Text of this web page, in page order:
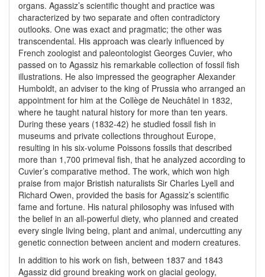
organs. Agassiz’s scientific thought and practice was
characterized by two separate and often contradictory
outlooks. One was exact and pragmatic; the other was
transcendental. His approach was clearly influenced by
French zoologist and paleontologist Georges Cuvier, who
passed on to Agassiz his remarkable collection of fossil fish
illustrations. He also impressed the geographer Alexander
Humboldt, an adviser to the king of Prussia who arranged an
appointment for him at the Collège de Neuchâtel in 1832,
where he taught natural history for more than ten years.
During these years (1832-42) he studied fossil fish in
museums and private collections throughout Europe,
resulting in his six-volume Poissons fossils that described
more than 1,700 primeval fish, that he analyzed according to
Cuvier’s comparative method. The work, which won high
praise from major Bristish naturalists Sir Charles Lyell and
Richard Owen, provided the basis for Agassiz’s scientific
fame and fortune. His natural philosophy was infused with
the belief in an all-powerful diety, who planned and created
every single living being, plant and animal, undercutting any
genetic connection between ancient and modern creatures.
In addition to his work on fish, between 1837 and 1843
Agassiz did ground breaking work on glacial geology,